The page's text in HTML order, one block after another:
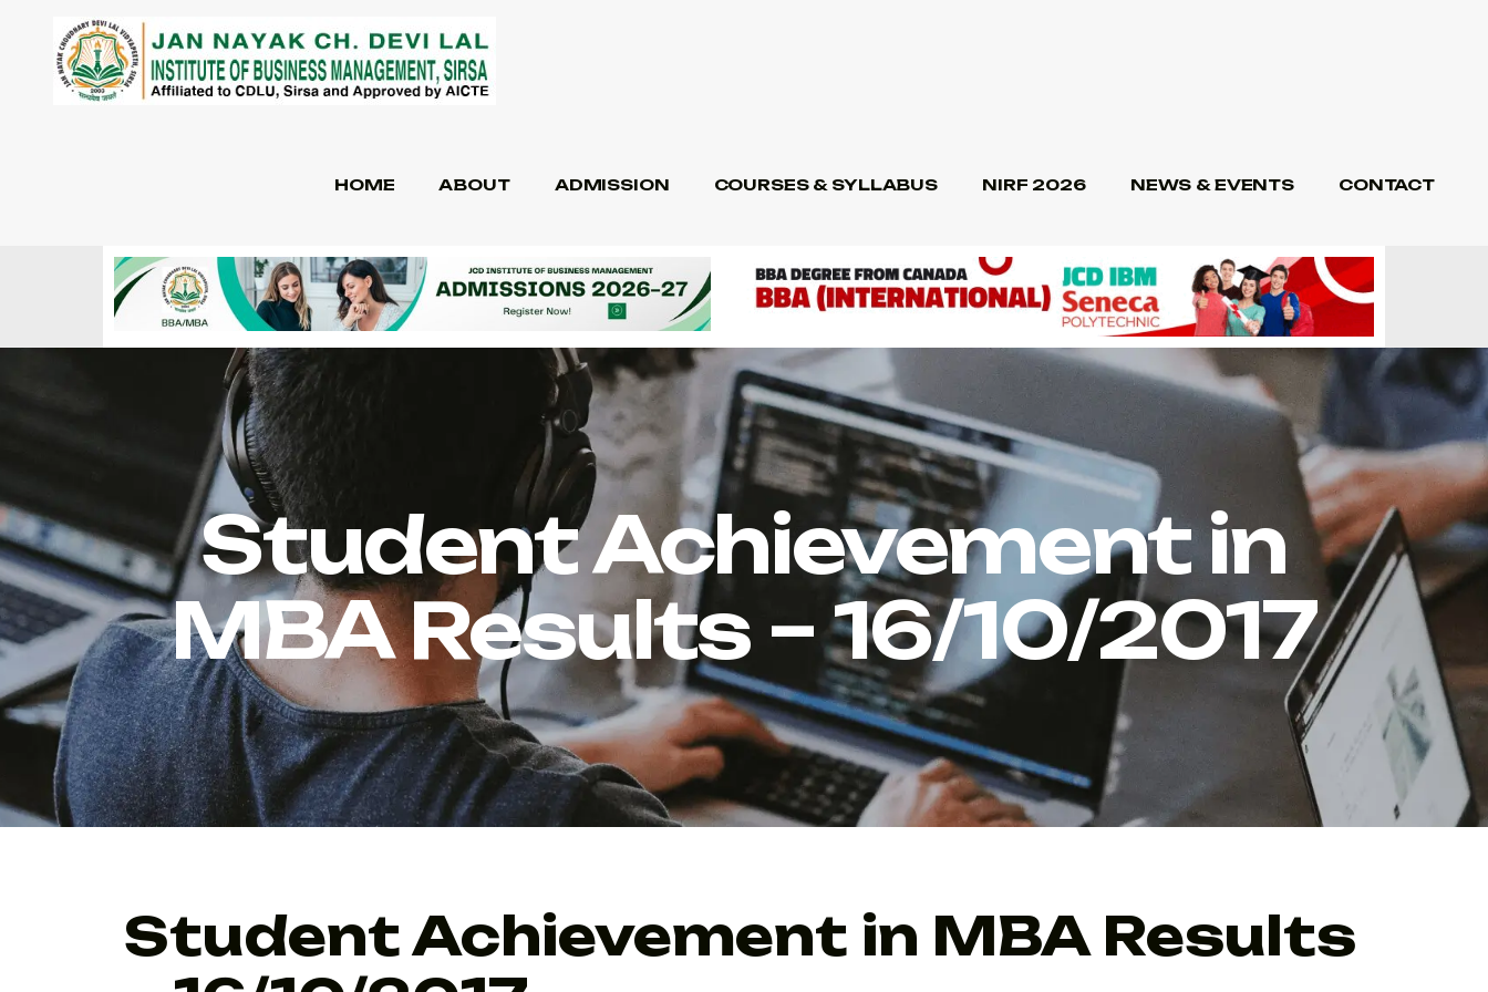
HOME ABOUT ADMISSION COURSES & SYLLABUS NIRF 2026 NEWS & EVENTS CONTACT
Student Achievement in
MBA Results – 16/10/2017
Student Achievement in MBA Results